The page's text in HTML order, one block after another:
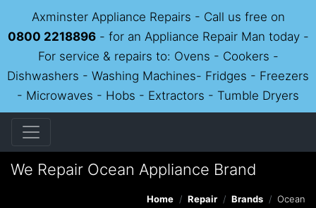
Axminster Appliance Repairs - Call us free on
0800 2218896- for an Appliance Repair Man today -
For service & repairs to: Ovens - Cookers -
Dishwashers - Washing Machines- Fridges - Freezers
- Microwaves - Hobs - Extractors - Tumble Dryers
We Repair Ocean Appliance Brand
Home Repair Brands Ocean